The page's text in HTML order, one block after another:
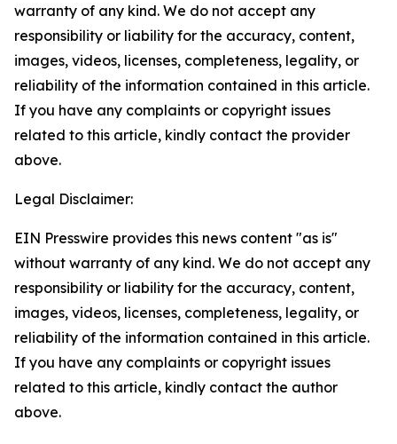
warranty of any kind. We do not accept any
responsibility or liability for the accuracy, content,
images, videos, licenses, completeness, legality, or
reliability of the information contained in this article.
If you have any complaints or copyright issues
related to this article, kindly contact the provider
above.
Legal Disclaimer:
EIN Presswire provides this news content "as is"
without warranty of any kind. We do not accept any
responsibility or liability for the accuracy, content,
images, videos, licenses, completeness, legality, or
reliability of the information contained in this article.
If you have any complaints or copyright issues
related to this article, kindly contact the author
above.